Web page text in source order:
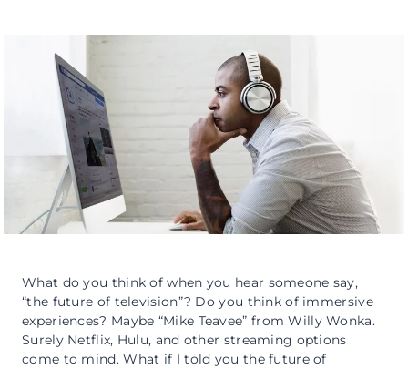
What do you think of when you hear someone say,
“the future of television”? Do you think of immersive
experiences? Maybe “Mike Teavee” from Willy Wonka.
Surely Netflix, Hulu, and other streaming options
come to mind. What if I told you the future of